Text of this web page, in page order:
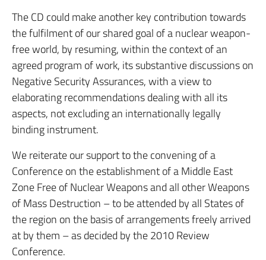
The CD could make another key contribution towards
the fulfilment of our shared goal of a nuclear weapon-
free world, by resuming, within the context of an
agreed program of work, its substantive discussions on
Negative Security Assurances, with a view to
elaborating recommendations dealing with all its
aspects, not excluding an internationally legally
binding instrument.
We reiterate our support to the convening of a
Conference on the establishment of a Middle East
Zone Free of Nuclear Weapons and all other Weapons
of Mass Destruction – to be attended by all States of
the region on the basis of arrangements freely arrived
at by them – as decided by the 2010 Review
Conference.